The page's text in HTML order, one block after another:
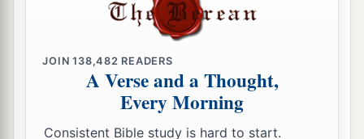
JOIN138,482 READERS
A Verse and a Thought,
Every Morning
Consistent Bible study is hard to start.